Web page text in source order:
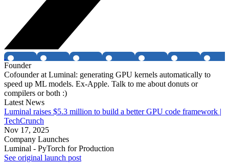
Founder
Cofounder at Luminal: generating GPU kernels automatically to
speed up ML models. Ex-Apple. Talk to me about donuts or
compilers or both :)
Latest News
Luminal raises $5.3 million to build a better GPU code framework |
TechCrunch
Nov 17, 2025
Company Launches
Luminal - PyTorch for Production
See original launch post